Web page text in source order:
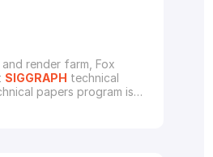
render farm, Fox
SIGGRAPH technical
papers program is